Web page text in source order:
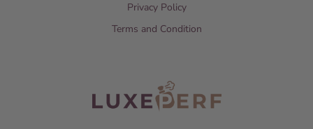
Privacy Policy
Terms and Condition